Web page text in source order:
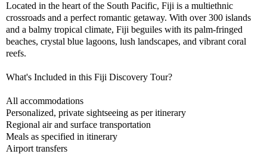
Located in the heart of the South Pacific, Fiji is a multiethnic
crossroads and a perfect romantic getaway. With over 300 islands
and a balmy tropical climate, Fiji beguiles with its palm-fringed
beaches, crystal blue lagoons, lush landscapes, and vibrant coral
reefs.
What's Included in this Fiji Discovery Tour?
All accommodations
Personalized, private sightseeing as per itinerary
Regional air and surface transportation
Meals as specified in itinerary
Airport transfers